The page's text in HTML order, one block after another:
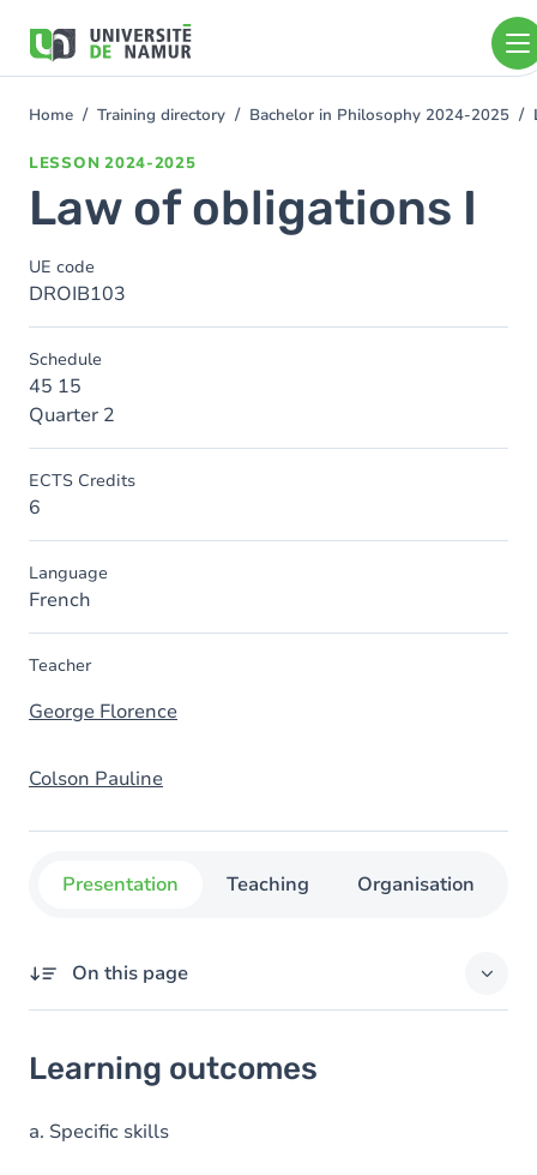
main
You
Home Training directory Bachelor in Philosophy 2024-2025
LESSON 2024-2025
Law of obligations I
UE code
DROIB103
Schedule
45 15
Quarter 2
ECTS Credits
6
Language
French
Teacher
George Florence
Colson Pauline
Presentation Teaching Organisation
On this page
Goals
Content
Learning outcomes
a. Specific skills